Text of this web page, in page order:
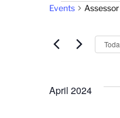
Events
Events
April 2024